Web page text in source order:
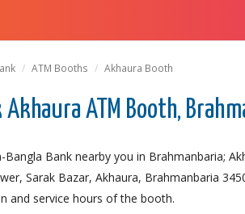
ATM Booths Akhaura Booth
Akhaura ATM Booth,
Bank nearby you in Brahmanbaria;
Sarak Bazar, Akhaura, Brahmanbaria
and service hours of the booth.